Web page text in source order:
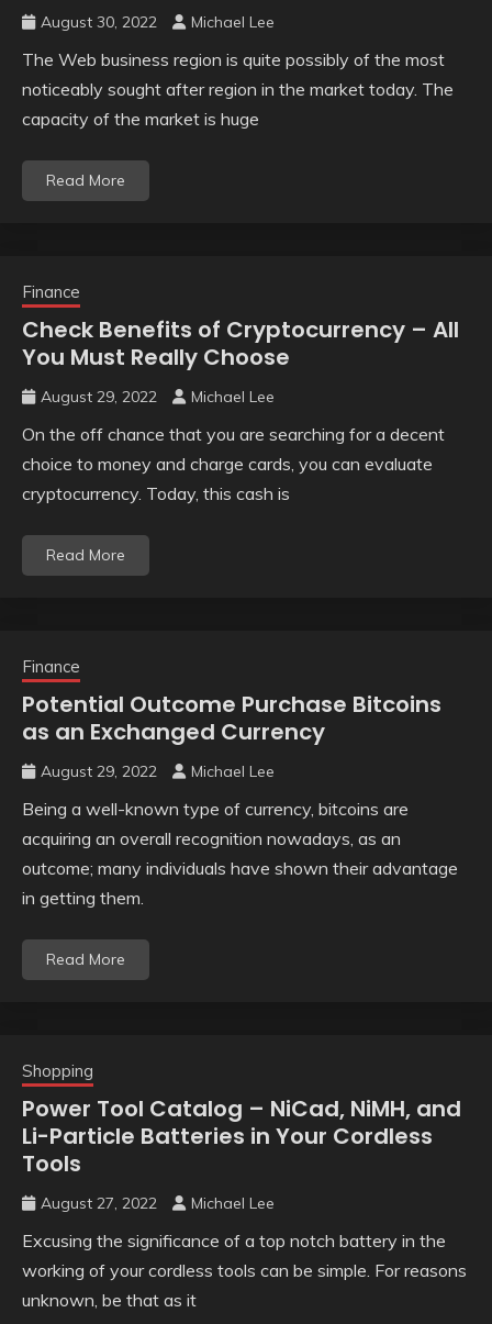
August 30, 2022 Michael Lee
The Web business region is quite possibly of the most
noticeably sought after region in the market today. The
capacity of the market is huge
Read More
Finance
Check Benefits of Cryptocurrency – All
You Must Really Choose
August 29, 2022 Michael Lee
On the off chance that you are searching for a decent
choice to money and charge cards, you can evaluate
cryptocurrency. Today, this cash is
Read More
Finance
Potential Outcome Purchase Bitcoins
as an Exchanged Currency
August 29, 2022 Michael Lee
Being a well-known type of currency, bitcoins are
acquiring an overall recognition nowadays, as an
outcome; many individuals have shown their advantage
in getting them.
Read More
Shopping
Power Tool Catalog – NiCad, NiMH, and
Li-Particle Batteries in Your Cordless
Tools
August 27, 2022 Michael Lee
Excusing the significance of a top notch battery in the
working of your cordless tools can be simple. For reasons
unknown, be that as it